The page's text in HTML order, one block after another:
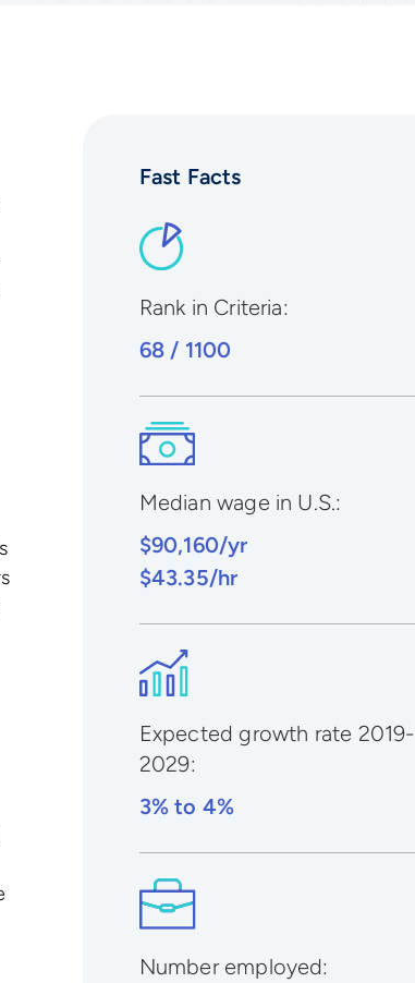
Fast Facts
Rank in Criteria:
68 / 1100
Median wage in U.S.:
$90,160/yr
$43.35/hr
Expected growth rate 2019-
2029:
3% to 4%
Number employed: